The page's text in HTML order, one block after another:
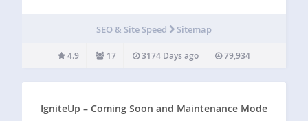
settings…
SEO & Site Speed Sitemap
4.9 17 3174 Days ago 79,934
IgniteUp – Coming Soon and Maintenance Mode